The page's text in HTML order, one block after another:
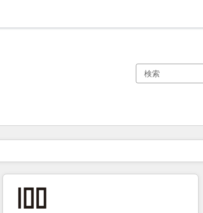
現在の場所ページ
ページページページページページページページページページページ